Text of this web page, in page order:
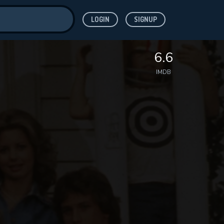
LOGIN SIGNUP
6.6
IMDB
for